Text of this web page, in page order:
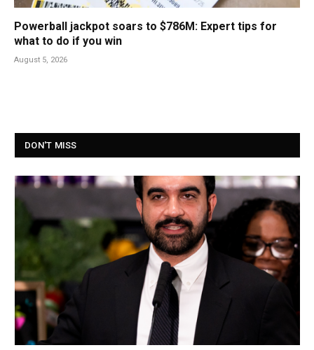
Powerball jackpot soars to $786M: Expert tips for
what to do if you win
August 5, 2026
DON'T MISS